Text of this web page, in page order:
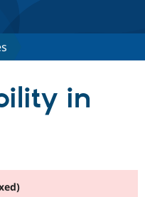
Drupal AI
Find a
in